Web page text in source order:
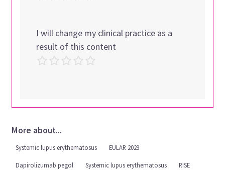
I will change my clinical practice as a
result of this content
More about...
Systemic lupus erythematosus EULAR 2023
Dapirolizumab pegol Systemic lupus erythematosus RISE